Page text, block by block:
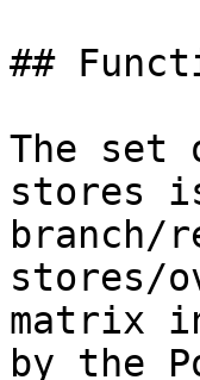
##
The set
stores
branch/
stores/
matrix
by the